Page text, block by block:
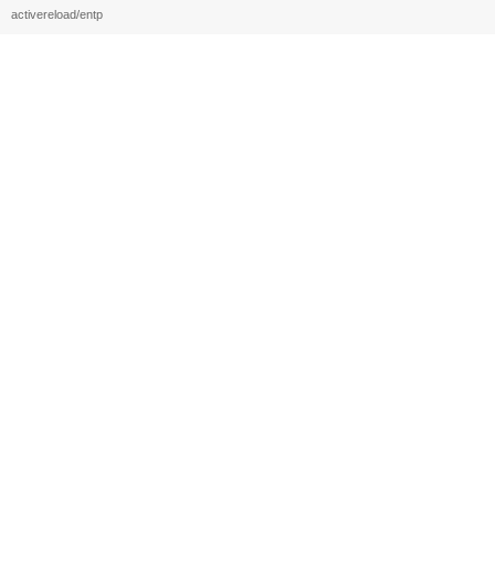
activereload/entp